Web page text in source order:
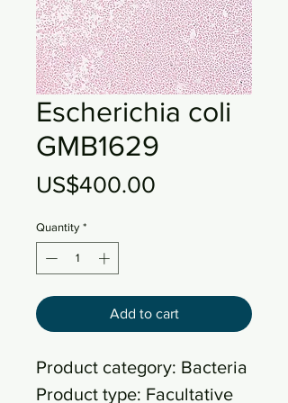
Escherichia coli
GMB1629
US$400.00
Quantity *
Add to cart
Product category: Bacteria
Product type: Facultative